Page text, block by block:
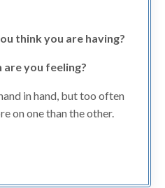
think you are having?
you feeling?
in hand, but too often
on one than the other.